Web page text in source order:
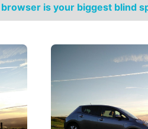
browser is your biggest blind